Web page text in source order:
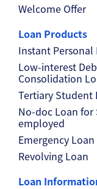
Welcome Offer
Loan Products
Instant Personal
Low-interest
Consolidation
Tertiary Student
No-doc Loan for
employed
Emergency Loan
Revolving Loan
Loan